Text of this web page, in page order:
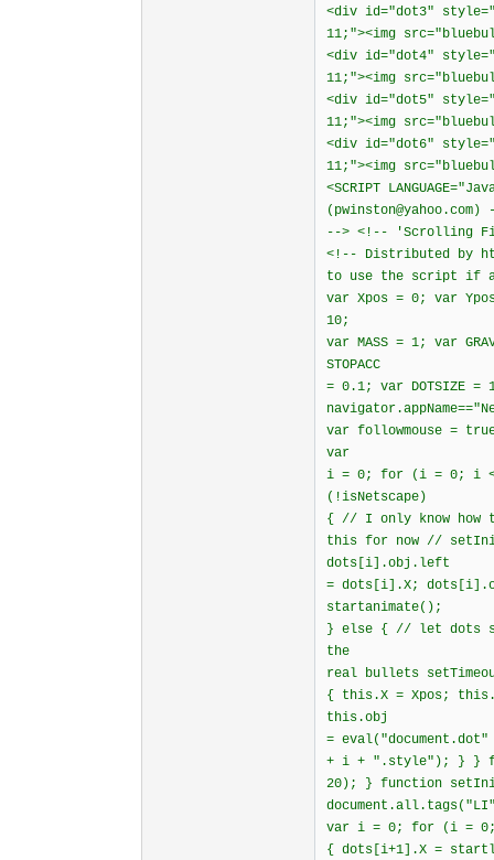
<div id="dot3"
11;"><img
<div id="dot4"
11;"><img
<div id="dot5"
11;"><img
<div id="dot6"
11;"><img
<SCRIPT
--> <!-- 'Scrolling
<!-- Distributed by
to use the script if
var Xpos = 0; var
10;
var MASS = 1; var
STOPACC
= 0.1; var DOTSIZE =
var followmouse =
var
i = 0; for (i = 0; i <
(!isNetscape)
{ // I only know how
this for now //
dots[i].obj.left
= dots[i].X;
startanimate();
} else { // let dots
the
real bullets
{ this.X = Xpos;
this.obj
=
+ i + ".style"); } }
20); } function
var i = 0; for (i = 0;
{ dots[i+1].X =